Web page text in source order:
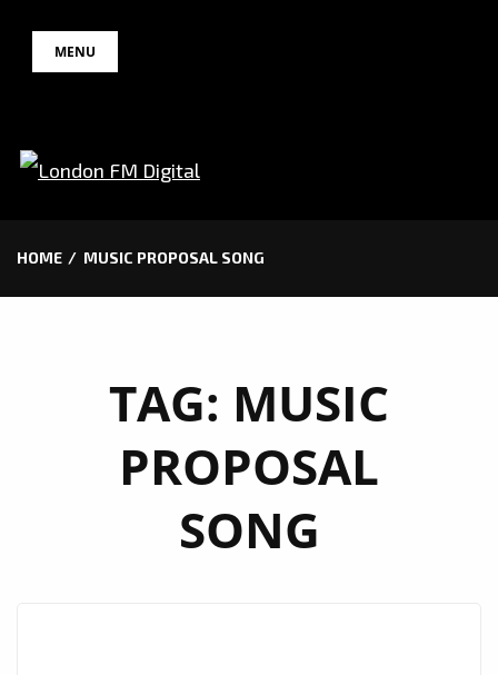
MENU
HOME MUSIC PROPOSAL SONG
TAG: MUSIC
PROPOSAL
SONG